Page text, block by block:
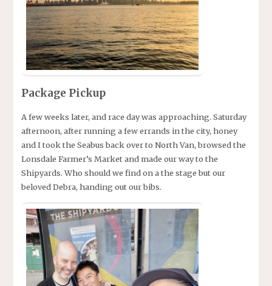
Package Pickup
A few weeks later, and race day was approaching. Saturday
afternoon, after running a few errands in the city, honey
and I took the Seabus back over to North Van, browsed the
Lonsdale Farmer’s Market and made our way to the
Shipyards. Who should we find on a the stage but our
beloved Debra, handing out our bibs.